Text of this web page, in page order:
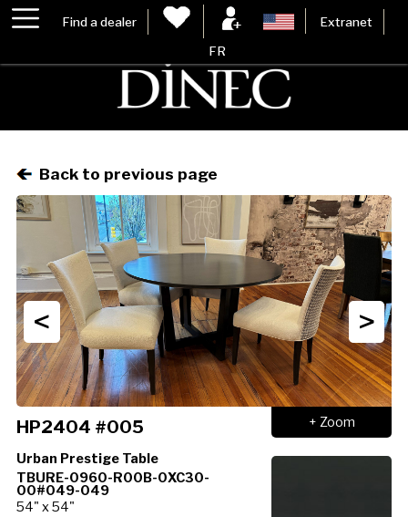
Find a dealer Extranet
FR
Back to previous page
< >
+ Zoom
HP2404 #005
Urban Prestige Table
TBURE-0960-R00B-0XC30-
00#049-049
54" x 54"